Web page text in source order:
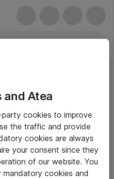
moms
and Atea
cookies to improve
the traffic and provide
cookies are always
your consent since they
of our website. You
cookies and